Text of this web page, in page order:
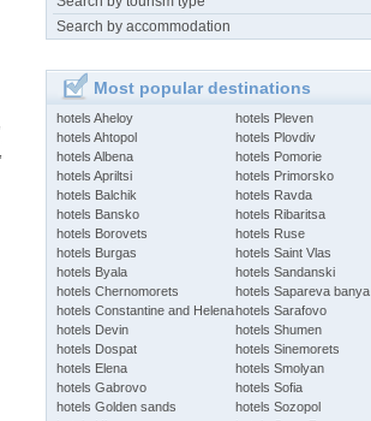
Search by accommodation
Most popular destinations
hotels Aheloy
hotels Ahtopol
hotels Albena
hotels Apriltsi
hotels Balchik
hotels Bansko
hotels Borovets
hotels Burgas
hotels Byala
hotels Chernomorets
hotels Constantine and Helena
hotels Devin
hotels Dospat
hotels Elena
hotels Gabrovo
hotels Golden sands
hotels Pleven
hotels Plovdiv
hotels Pomorie
hotels Primorsko
hotels Ravda
hotels Ribaritsa
hotels Ruse
hotels Saint Vlas
hotels Sandanski
hotels Sapareva banya
hotels Sarafovo
hotels Shumen
hotels Sinemorets
hotels Smolyan
hotels Sofia
hotels Sozopol